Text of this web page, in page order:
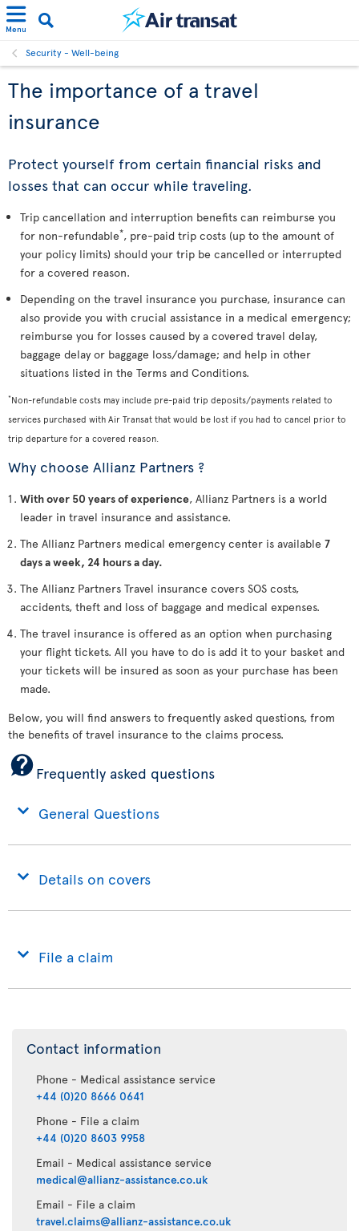
Menu
Security - Well-being
The importance of a travel
insurance
Protect yourself from certain financial risks and
losses that can occur while traveling.
Trip cancellation and interruption benefits can reimburse you
for non-refundable*, pre-paid trip costs (up to the amount of
your policy limits) should your trip be cancelled or interrupted
for a covered reason.
Depending on the travel insurance you purchase, insurance can
also provide you with crucial assistance in a medical emergency;
reimburse you for losses caused by a covered travel delay,
baggage delay or baggage loss/damage; and help in other
situations listed in the Terms and Conditions.
*Non-refundable costs may include pre-paid trip deposits/payments related to
services purchased with Air Transat that would be lost if you had to cancel prior to
trip departure for a covered reason.
Why choose Allianz Partners ?
With over 50 years of experience, Allianz Partners is a world
leader in travel insurance and assistance.
The Allianz Partners medical emergency center is available 7
days a week, 24 hours a day.
The Allianz Partners Travel insurance covers SOS costs,
accidents, theft and loss of baggage and medical expenses.
The travel insurance is offered as an option when purchasing
your flight tickets. All you have to do is add it to your basket and
your tickets will be insured as soon as your purchase has been
made.
Below, you will find answers to frequently asked questions, from
the benefits of travel insurance to the claims process.
Frequently asked questions
General Questions
Details on covers
File a claim
Contact information
Phone - Medical assistance service
+44 (0)20 8666 0641
Phone - File a claim
+44 (0)20 8603 9958
Email - Medical assistance service
medical@allianz-assistance.co.uk
Email - File a claim
travel.claims@allianz-assistance.co.uk